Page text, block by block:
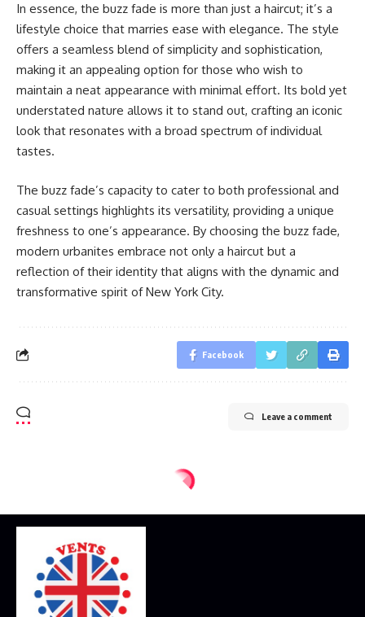
In essence, the buzz fade is more than just a haircut; it’s a
lifestyle choice that marries ease with elegance. The style
offers a seamless blend of simplicity and sophistication,
making it an appealing option for those who wish to
maintain a neat appearance with minimal effort. Its bold yet
understated nature allows it to stand out, crafting an iconic
look that resonates with a broad spectrum of individual
tastes.
The buzz fade’s capacity to cater to both professional and
casual settings highlights its versatility, providing a unique
freshness to one’s appearance. By choosing the buzz fade,
modern urbanites embrace not only a haircut but a
reflection of their identity that aligns with the dynamic and
transformative spirit of New York City.
Facebook
Leave a comment